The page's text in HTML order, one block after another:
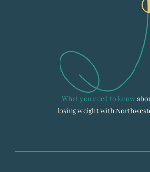
What you need to know
losing weight with